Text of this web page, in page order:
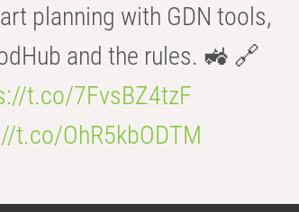
planning with GDN tools,
and the rules. 🚜 🔗
t.co/7FvsBZ4tzF
t.co/OhR5kbODTM